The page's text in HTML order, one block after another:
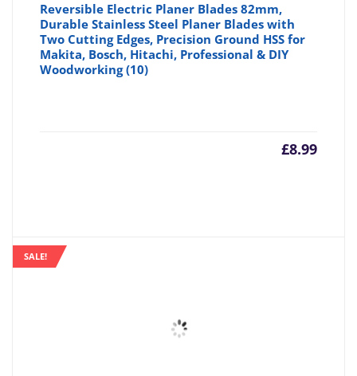
Reversible Electric Planer Blades 82mm,
Durable Stainless Steel Planer Blades with
Two Cutting Edges, Precision Ground HSS for
Makita, Bosch, Hitachi, Professional & DIY
Woodworking (10)
£8.99
SALE!